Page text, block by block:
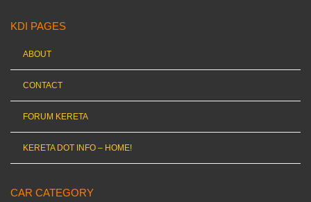
KDI PAGES
ABOUT
CONTACT
FORUM KERETA
KERETA DOT INFO – HOME!
CAR CATEGORY